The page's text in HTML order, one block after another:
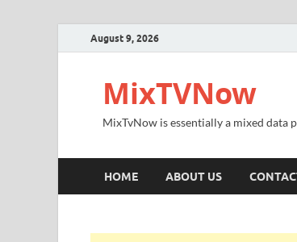
August 9, 2026
MixTVNow
MixTvNow is essentially a mixed data
HOME ABOUT US